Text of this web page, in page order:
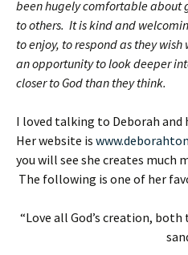
been hugely comfortable about
to others. It is kind and
to enjoy, to respond as they
an opportunity to look deeper
closer to God than they think.
I loved talking to Deborah
Her website is
you will see she creates much
The following is one of her
“Love all God’s creation,